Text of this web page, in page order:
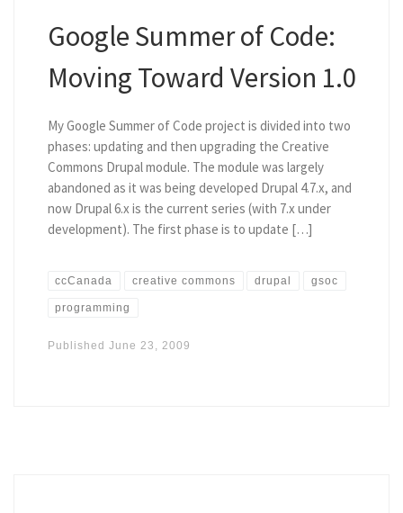
Google Summer of Code:
Moving Toward Version 1.0
My Google Summer of Code project is divided into two
phases: updating and then upgrading the Creative
Commons Drupal module. The module was largely
abandoned as it was being developed Drupal 4.7.x, and
now Drupal 6.x is the current series (with 7.x under
development). The first phase is to update […]
ccCanada creative commons drupal gsoc
programming
Published June 23, 2009